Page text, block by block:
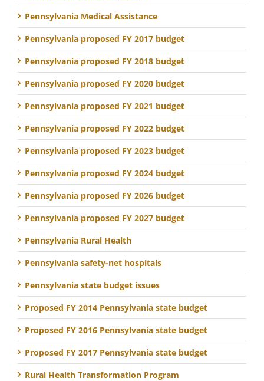
Pennsylvania Medical Assistance
Pennsylvania proposed FY 2017 budget
Pennsylvania proposed FY 2018 budget
Pennsylvania proposed FY 2020 budget
Pennsylvania proposed FY 2021 budget
Pennsylvania proposed FY 2022 budget
Pennsylvania proposed FY 2023 budget
Pennsylvania proposed FY 2024 budget
Pennsylvania proposed FY 2026 budget
Pennsylvania proposed FY 2027 budget
Pennsylvania Rural Health
Pennsylvania safety-net hospitals
Pennsylvania state budget issues
Proposed FY 2014 Pennsylvania state budget
Proposed FY 2016 Pennsylvania state budget
Proposed FY 2017 Pennsylvania state budget
Rural Health Transformation Program